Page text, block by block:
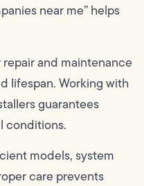
near me” helps
and maintenance
lifespan. Working with
guarantees
conditions.
models, system
care prevents